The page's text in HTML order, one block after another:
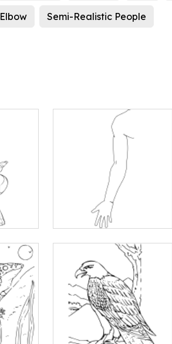
Elbow Semi-Realistic People